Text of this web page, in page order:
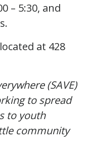
– 5:30, and
at 428
(SAVE)
to spread
to youth
community